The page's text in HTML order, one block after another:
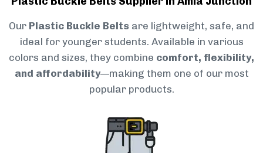
Our Plastic Buckle Belts are lightweight, safe, and
ideal for younger students. Available in various
colors and sizes, they combine comfort, flexibility,
and affordability—making them one of our most
popular products.